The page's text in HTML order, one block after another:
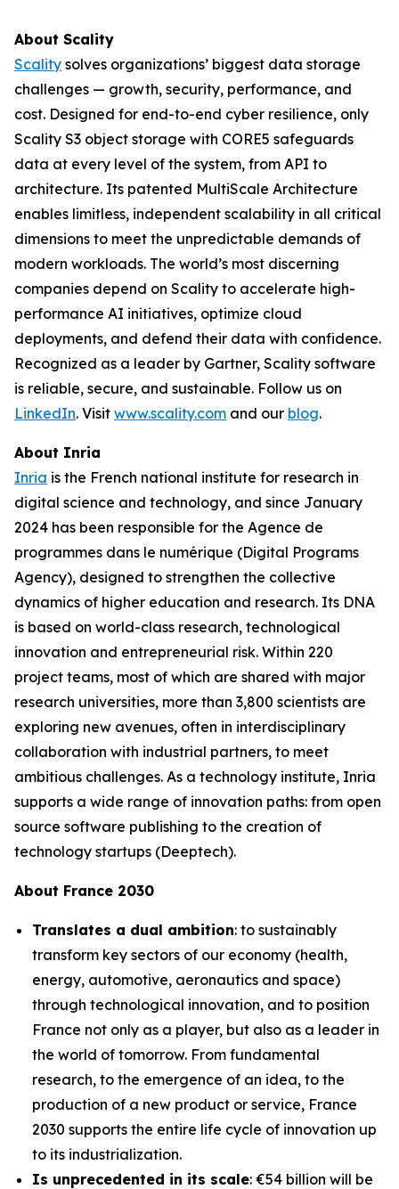
About Scality
Scality solves organizations’ biggest data storage
challenges — growth, security, performance, and
cost. Designed for end-to-end cyber resilience, only
Scality S3 object storage with CORE5 safeguards
data at every level of the system, from API to
architecture. Its patented MultiScale Architecture
enables limitless, independent scalability in all critical
dimensions to meet the unpredictable demands of
modern workloads. The world’s most discerning
companies depend on Scality to accelerate high-
performance AI initiatives, optimize cloud
deployments, and defend their data with confidence.
Recognized as a leader by Gartner, Scality software
is reliable, secure, and sustainable. Follow us on
LinkedIn. Visit www.scality.com and our blog.
About Inria
Inria is the French national institute for research in
digital science and technology, and since January
2024 has been responsible for the Agence de
programmes dans le numérique (Digital Programs
Agency), designed to strengthen the collective
dynamics of higher education and research. Its DNA
is based on world-class research, technological
innovation and entrepreneurial risk. Within 220
project teams, most of which are shared with major
research universities, more than 3,800 scientists are
exploring new avenues, often in interdisciplinary
collaboration with industrial partners, to meet
ambitious challenges. As a technology institute, Inria
supports a wide range of innovation paths: from open
source software publishing to the creation of
technology startups (Deeptech).
About France 2030
Translates a dual ambition: to sustainably
transform key sectors of our economy (health,
energy, automotive, aeronautics and space)
through technological innovation, and to position
France not only as a player, but also as a leader in
the world of tomorrow. From fundamental
research, to the emergence of an idea, to the
production of a new product or service, France
2030 supports the entire life cycle of innovation up
to its industrialization.
Is unprecedented in its scale: €54 billion will be